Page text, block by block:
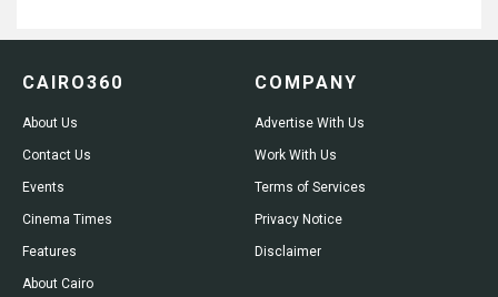
CAIRO360
About Us
Contact Us
Events
Cinema Times
Features
About Cairo
COMPANY
Advertise With Us
Work With Us
Terms of Services
Privacy Notice
Disclaimer